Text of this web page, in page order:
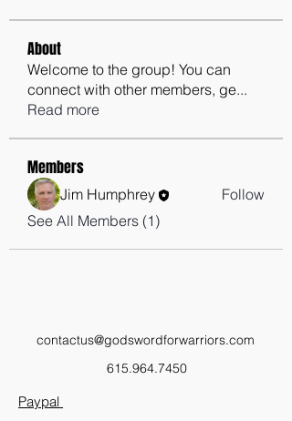
About
Welcome to the group! You can
connect with other members, ge...
Read more
Members
Jim Humphrey
Follow
See All Members (1)
contactus@godswordforwarriors.com
615.964.7450
Paypal